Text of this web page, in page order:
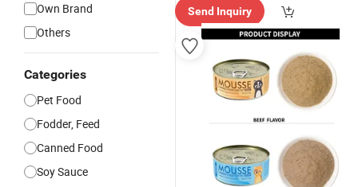
Own Brand
Others
Categories
Pet Food
Fodder, Feed
Canned Food
Soy Sauce
Send Inquiry